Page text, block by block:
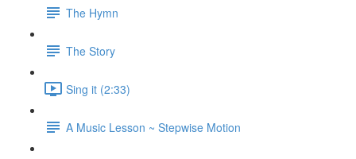
The Hymn
The Story
Sing it (2:33)
A Music Lesson ~ Stepwise Motion